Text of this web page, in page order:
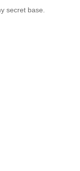
secret base.